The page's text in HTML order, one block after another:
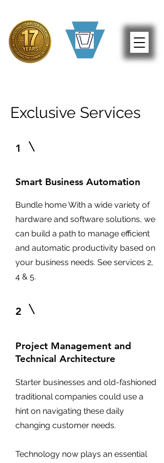
Exclusive Services
1
Smart Business Automation
Bundle home With a wide variety of
hardware and software solutions, we
can build a path to manage efficient
and automatic productivity based on
your business needs. See services 2,
4 & 5.
2
Project Management and
Technical Architecture
Starter businesses and old-fashioned
traditional companies could use a
hint on navigating these daily
changing customer needs.
Technology now plays an essential